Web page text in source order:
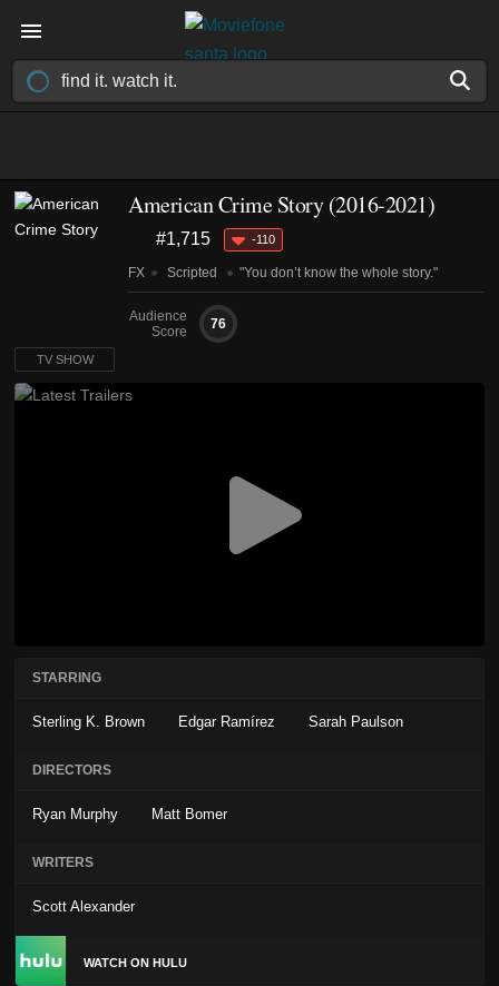
American Crime Story(2016-2021)
#1,715 -110
FX Scripted "You don’t know the whole story."
Audience
Score
76
TV SHOW
STARRING
Sterling K. Brown Edgar Ramírez Sarah Paulson
DIRECTORS
Ryan Murphy Matt Bomer
WRITERS
Scott Alexander
WATCH ON HULU